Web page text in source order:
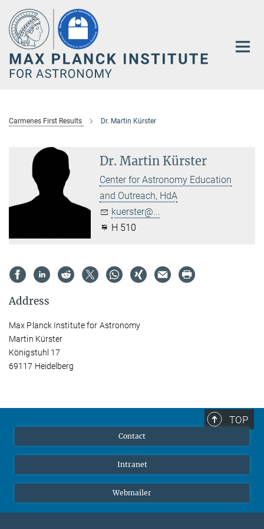
Main-
Content
Carmenes First Results Dr. Martin Kürster
Dr. Martin Kürster
Center for Astronomy Education
and Outreach, HdA
kuerster@...
H 510
Address
Max Planck Institute for Astronomy
Martin Kürster
Königstuhl 17
69117 Heidelberg
TOP
Contact
Intranet
Webmailer